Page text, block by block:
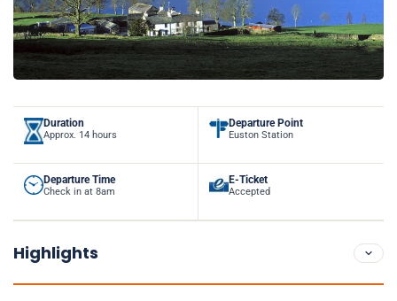
Duration
Approx. 14 hours
Departure Point
Euston Station
Departure Time
Check in at 8am
E-Ticket
Accepted
Highlights